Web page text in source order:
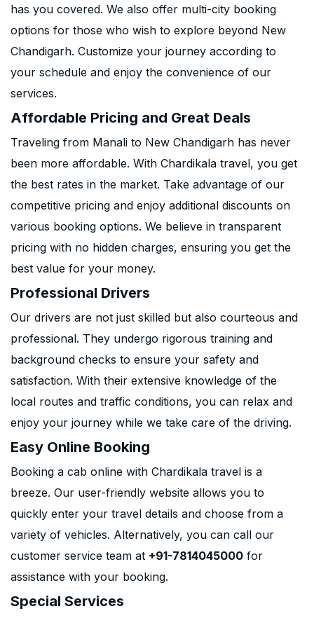
has you covered. We also offer multi-city booking
options for those who wish to explore beyond New
Chandigarh. Customize your journey according to
your schedule and enjoy the convenience of our
services.
Affordable Pricing and Great Deals
Traveling from Manali to New Chandigarh has never
been more affordable. With Chardikala travel, you get
the best rates in the market. Take advantage of our
competitive pricing and enjoy additional discounts on
various booking options. We believe in transparent
pricing with no hidden charges, ensuring you get the
best value for your money.
Professional Drivers
Our drivers are not just skilled but also courteous and
professional. They undergo rigorous training and
background checks to ensure your safety and
satisfaction. With their extensive knowledge of the
local routes and traffic conditions, you can relax and
enjoy your journey while we take care of the driving.
Easy Online Booking
Booking a cab online with Chardikala travel is a
breeze. Our user-friendly website allows you to
quickly enter your travel details and choose from a
variety of vehicles. Alternatively, you can call our
customer service team at +91-7814045000 for
assistance with your booking.
Special Services